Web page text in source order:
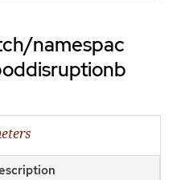
namespac